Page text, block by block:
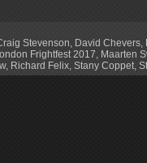
Stevenson David Chevers
Frightfest 2017 Maarten
, Richard Felix Stany Coppet